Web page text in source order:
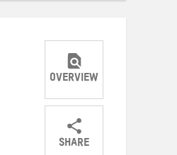
OVERVIEW
SHARE